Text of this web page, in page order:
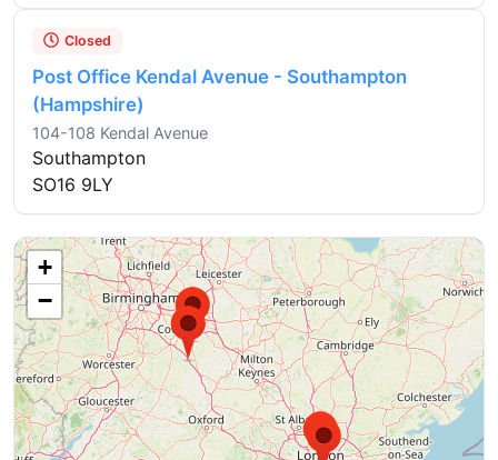
Closed
Post Office Kendal Avenue - Southampton
(Hampshire)
104-108 Kendal Avenue
Southampton
SO16 9LY
+
−